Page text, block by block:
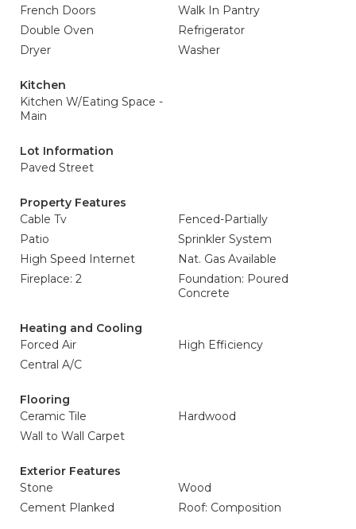
French Doors
Walk In Pantry
Double Oven
Refrigerator
Dryer
Washer
Kitchen
Kitchen W/Eating Space -
Main
Lot Information
Paved Street
Property Features
Cable Tv
Fenced-Partially
Patio
Sprinkler System
High Speed Internet
Nat. Gas Available
Fireplace: 2
Foundation: Poured
Concrete
Heating and Cooling
Forced Air
High Efficiency
Central A/C
Flooring
Ceramic Tile
Hardwood
Wall to Wall Carpet
Exterior Features
Stone
Wood
Cement Planked
Roof: Composition